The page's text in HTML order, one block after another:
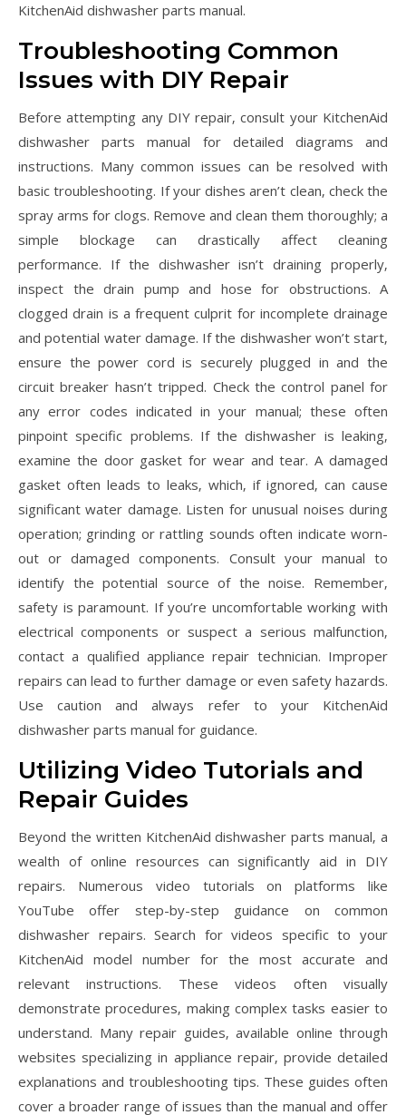
KitchenAid dishwasher parts manual.
Troubleshooting Common
Issues with DIY Repair
Before attempting any DIY repair‚ consult your KitchenAid
dishwasher parts manual for detailed diagrams and
instructions. Many common issues can be resolved with
basic troubleshooting. If your dishes aren’t clean‚ check the
spray arms for clogs. Remove and clean them thoroughly; a
simple blockage can drastically affect cleaning
performance. If the dishwasher isn’t draining properly‚
inspect the drain pump and hose for obstructions. A
clogged drain is a frequent culprit for incomplete drainage
and potential water damage. If the dishwasher won’t start‚
ensure the power cord is securely plugged in and the
circuit breaker hasn’t tripped. Check the control panel for
any error codes indicated in your manual; these often
pinpoint specific problems. If the dishwasher is leaking‚
examine the door gasket for wear and tear. A damaged
gasket often leads to leaks‚ which‚ if ignored‚ can cause
significant water damage. Listen for unusual noises during
operation; grinding or rattling sounds often indicate worn-
out or damaged components. Consult your manual to
identify the potential source of the noise. Remember‚
safety is paramount. If you’re uncomfortable working with
electrical components or suspect a serious malfunction‚
contact a qualified appliance repair technician. Improper
repairs can lead to further damage or even safety hazards.
Use caution and always refer to your KitchenAid
dishwasher parts manual for guidance.
Utilizing Video Tutorials and
Repair Guides
Beyond the written KitchenAid dishwasher parts manual‚ a
wealth of online resources can significantly aid in DIY
repairs. Numerous video tutorials on platforms like
YouTube offer step-by-step guidance on common
dishwasher repairs. Search for videos specific to your
KitchenAid model number for the most accurate and
relevant instructions. These videos often visually
demonstrate procedures‚ making complex tasks easier to
understand. Many repair guides‚ available online through
websites specializing in appliance repair‚ provide detailed
explanations and troubleshooting tips. These guides often
cover a broader range of issues than the manual and offer